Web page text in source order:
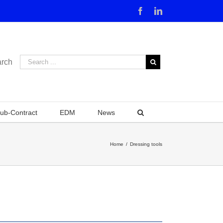
FacebookLinkedin
Contract EDM News
Home / Dressing tools